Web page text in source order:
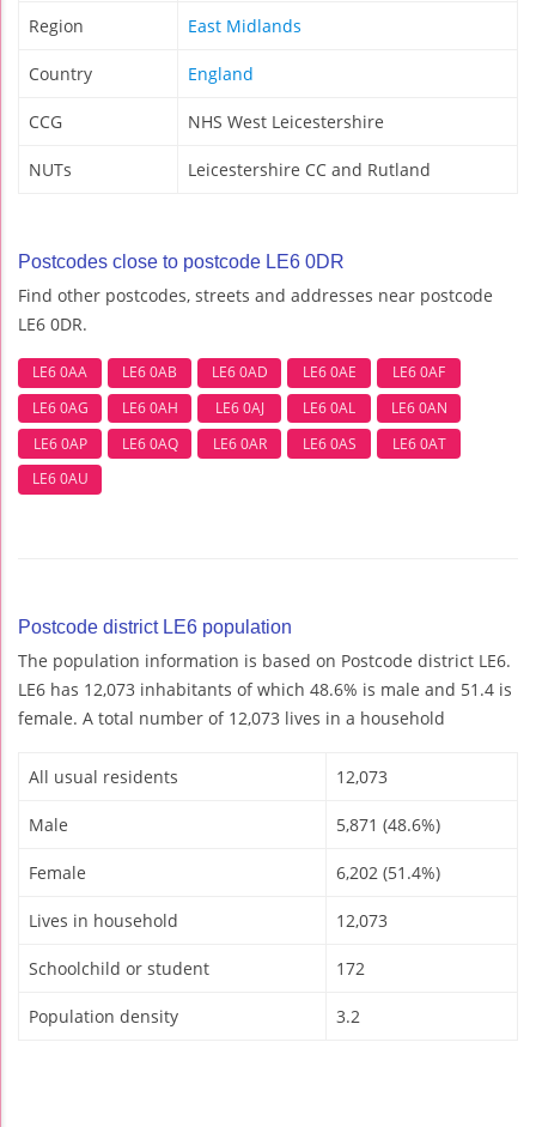
Region East Midlands
Country England
CCG NHS West Leicestershire
NUTs Leicestershire CC and Rutland
Postcodes close to postcode LE6 0DR
Find other postcodes, streets and addresses near postcode
LE6 0DR.
LE6 0AA LE6 0AB LE6 0AD LE6 0AE
LE6 0AF
LE6 0AG
LE6 0AH LE6 0AJ LE6 0AL
LE6 0AN
LE6 0AP
LE6 0AQ LE6 0AR LE6 0AS
LE6 0AT
LE6 0AU
Postcode district LE6 population
The population information is based on Postcode district LE6.
LE6 has 12,073 inhabitants of which 48.6% is male and 51.4 is
female. A total number of 12,073 lives in a household
All usual residents 12,073
Male 5,871 (48.6%)
Female 6,202 (51.4%)
Lives in household 12,073
Schoolchild or student 172
Population density 3.2